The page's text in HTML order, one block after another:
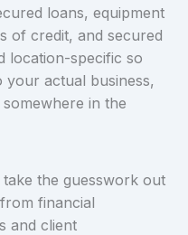
loans, equipment
of credit, and secured
location-specific so
actual business,
in the
the guesswork out
financial
and client